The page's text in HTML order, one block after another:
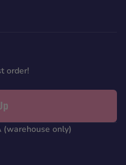
order!
(warehouse only)